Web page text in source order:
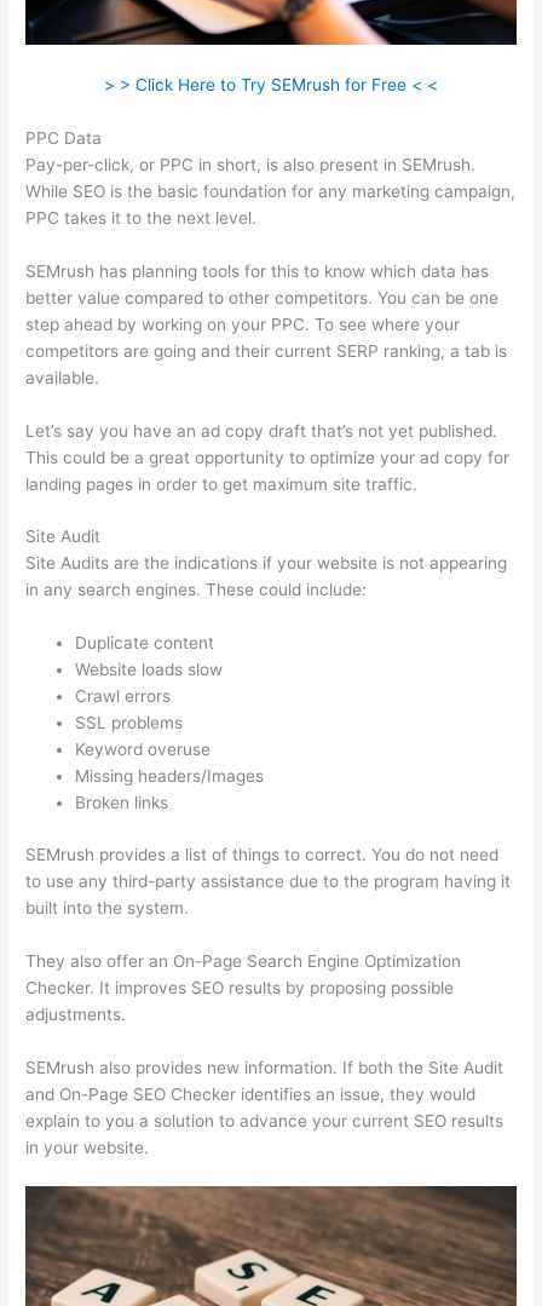
> > Click Here to Try SEMrush for Free < <
PPC Data
Pay-per-click, or PPC in short, is also present in SEMrush.
While SEO is the basic foundation for any marketing campaign,
PPC takes it to the next level.
SEMrush has planning tools for this to know which data has
better value compared to other competitors. You can be one
step ahead by working on your PPC. To see where your
competitors are going and their current SERP ranking, a tab is
available.
Let’s say you have an ad copy draft that’s not yet published.
This could be a great opportunity to optimize your ad copy for
landing pages in order to get maximum site traffic.
Site Audit
Site Audits are the indications if your website is not appearing
in any search engines. These could include:
Duplicate content
Website loads slow
Crawl errors
SSL problems
Keyword overuse
Missing headers/Images
Broken links
SEMrush provides a list of things to correct. You do not need
to use any third-party assistance due to the program having it
built into the system.
They also offer an On-Page Search Engine Optimization
Checker. It improves SEO results by proposing possible
adjustments.
SEMrush also provides new information. If both the Site Audit
and On-Page SEO Checker identifies an issue, they would
explain to you a solution to advance your current SEO results
in your website.